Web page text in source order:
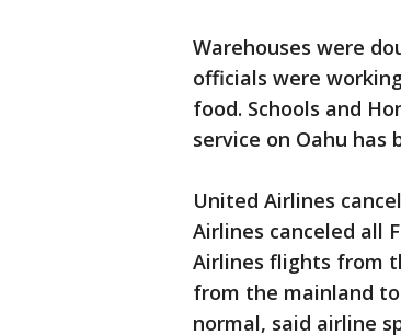
Warehouses were
officials were
food. Schools and
service on Oahu has
United Airlines
Airlines canceled all
Airlines flights from
from the mainland
normal, said airline